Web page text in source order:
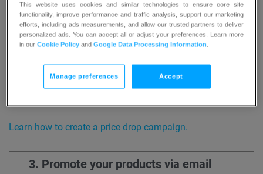
Pricedrop campaigns help you re-engage
interested shoppers by sending automatic
emails when product prices fall. This
ecommerce campaign type works seamlessly
with your store and drives higher engagement,
Learn how to create a price drop campaign.
3. Promote your products via email
This website uses cookies and similar technologies to ensure core site
functionality, improve performance and traffic analysis, support our marketing
efforts, including ads measurements, and allow our trusted partners to deliver
personalized ads. You can accept all or adjust your preferences. Learn more
in ourCookie Policy andGoogle Data Processing Information.
Manage preferences Accept